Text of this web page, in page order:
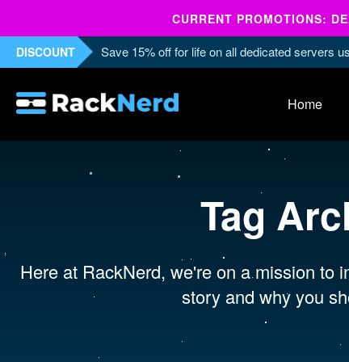
CURRENT PROMOTIONS:
DISCOUNT Save 15% off for life on all dedicated servers
Home
Tag
Here at RackNerd, we're on a mission to
story and why you